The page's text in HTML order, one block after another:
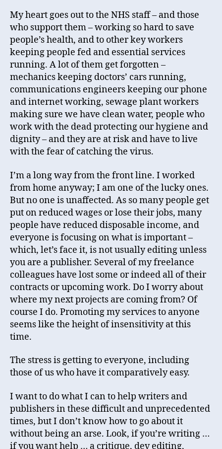
My heart goes out to the NHS staff – and those
who support them – working so hard to save
people’s health, and to other key workers
keeping people fed and essential services
running. A lot of them get forgotten –
mechanics keeping doctors’ cars running,
communications engineers keeping our phone
and internet working, sewage plant workers
making sure we have clean water, people who
work with the dead protecting our hygiene and
dignity – and they are at risk and have to live
with the fear of catching the virus.
I’m a long way from the front line. I worked
from home anyway; I am one of the lucky ones.
But no one is unaffected. As so many people get
put on reduced wages or lose their jobs, many
people have reduced disposable income, and
everyone is focusing on what is important –
which, let’s face it, is not usually editing unless
you are a publisher. Several of my freelance
colleagues have lost some or indeed all of their
contracts or upcoming work. Do I worry about
where my next projects are coming from? Of
course I do. Promoting my services to anyone
seems like the height of insensitivity at this
time.
The stress is getting to everyone, including
those of us who have it comparatively easy.
I want to do what I can to help writers and
publishers in these difficult and unprecedented
times, but I don’t know how to go about it
without being an arse. Look, if you’re writing …
if you want help … a critique, dev editing,